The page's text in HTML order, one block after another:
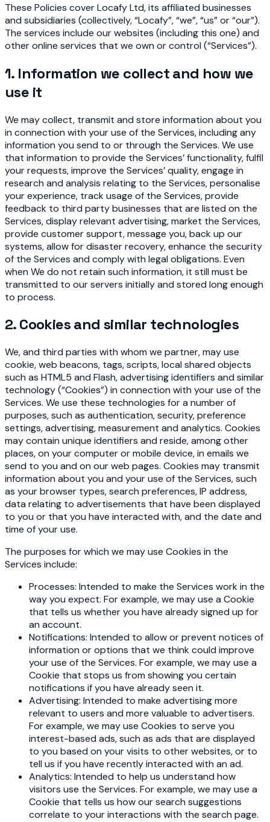
These Policies cover Locafy Ltd, its affiliated businesses
and subsidiaries (collectively, “Locafy”, “we”, “us” or “our”).
The services include our websites (including this one) and
other online services that we own or control (“Services”).
1. Information we collect and how we
use it
We may collect, transmit and store information about you
in connection with your use of the Services, including any
information you send to or through the Services. We use
that information to provide the Services’ functionality, fulfil
your requests, improve the Services’ quality, engage in
research and analysis relating to the Services, personalise
your experience, track usage of the Services, provide
feedback to third party businesses that are listed on the
Services, display relevant advertising, market the Services,
provide customer support, message you, back up our
systems, allow for disaster recovery, enhance the security
of the Services and comply with legal obligations. Even
when We do not retain such information, it still must be
transmitted to our servers initially and stored long enough
to process.
2. Cookies and similar technologies
We, and third parties with whom we partner, may use
cookie, web beacons, tags, scripts, local shared objects
such as HTML5 and Flash, advertising identifiers and similar
technology (“Cookies”) in connection with your use of the
Services. We use these technologies for a number of
purposes, such as authentication, security, preference
settings, advertising, measurement and analytics. Cookies
may contain unique identifiers and reside, among other
places, on your computer or mobile device, in emails we
send to you and on our web pages. Cookies may transmit
information about you and your use of the Services, such
as your browser types, search preferences, IP address,
data relating to advertisements that have been displayed
to you or that you have interacted with, and the date and
time of your use.
The purposes for which we may use Cookies in the
Services include:
Processes: Intended to make the Services work in the
way you expect. For example, we may use a Cookie
that tells us whether you have already signed up for
an account.
Notifications: Intended to allow or prevent notices of
information or options that we think could improve
your use of the Services. For example, we may use a
Cookie that stops us from showing you certain
notifications if you have already seen it.
Advertising: Intended to make advertising more
relevant to users and more valuable to advertisers.
For example, we may use Cookies to serve you
interest-based ads, such as ads that are displayed
to you based on your visits to other websites, or to
tell us if you have recently interacted with an ad.
Analytics: Intended to help us understand how
visitors use the Services. For example, we may use a
Cookie that tells us how our search suggestions
correlate to your interactions with the search page.